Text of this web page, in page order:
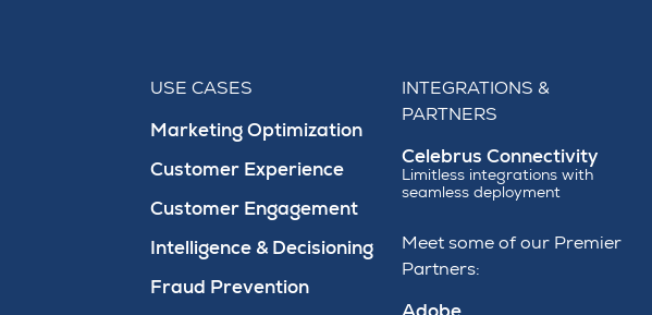
USE CASES
Marketing Optimization
Customer Experience
Customer Engagement
Intelligence & Decisioning
Fraud Prevention
INTEGRATIONS &
PARTNERS
Celebrus Connectivity
Limitless integrations with
seamless deployment
Meet some of our Premier
Partners: